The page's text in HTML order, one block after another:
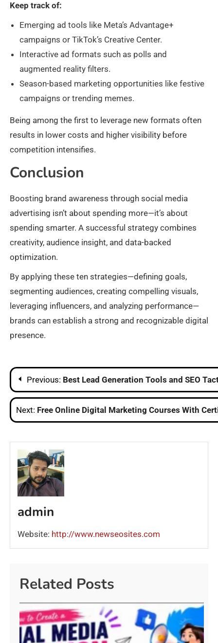
Keep track of:
Emerging ad tools like Meta’s Advantage+
campaigns or TikTok’s Creative Center.
Interactive ad formats such as polls and
augmented reality filters.
Season-based marketing opportunities like festive
campaigns or trending memes.
Being among the first to leverage new formats often
results in lower costs and higher visibility before
competition intensifies.
Conclusion
Boosting brand awareness through social media
advertising isn’t about spending more—it’s about
spending smarter. A successful strategy combines
creativity, audience insight, and data-backed
optimization.
By applying these ten strategies—defining goals,
segmenting audiences, creating compelling visuals,
leveraging influencers, and analyzing performance—
brands can establish a strong and recognizable digital
presence.
Post
navigation
Previous: Best Lead Generation Tools and SEO
Next: Free Online Digital Marketing Courses With
admin
Website: http://www.newseosites.com
Related Posts